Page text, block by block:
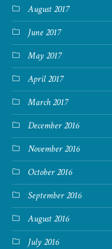
August 2017
June 2017
May 2017
April 2017
March 2017
December 2016
November 2016
October 2016
September 2016
August 2016
July 2016